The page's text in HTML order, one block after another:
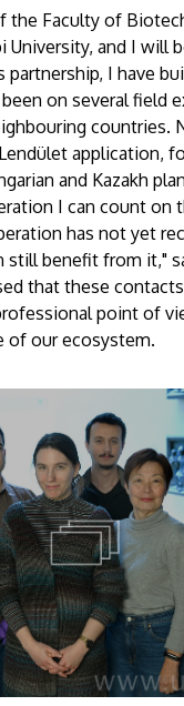
the Faculty of
University, and I will
partnership, I have
on several field
countries.
application,
and Kazakh
I can count on
has not yet
still benefit from it,"
that these
point of
of our ecosystem.